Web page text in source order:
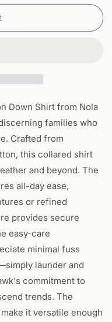
Down Shirt from Nola
families who
Crafted from
this collared shirt
and beyond. The
all-day ease,
or refined
provides secure
easy-care
minimal fuss
launder and
commitment to
trends. The
it versatile enough